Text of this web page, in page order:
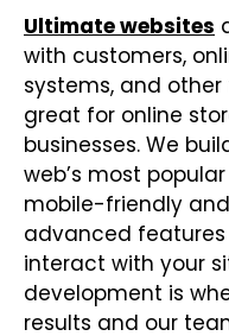
Ultimate websites
with customers,
systems, and other
great for online
businesses. We
web’s most
mobile-friendly
advanced
interact with your
development is
results and our